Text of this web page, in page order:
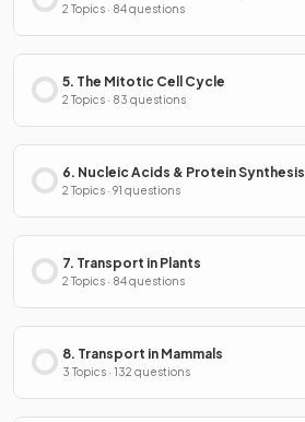
2 Topics · 84 questions
5. The Mitotic Cell Cycle
2 Topics · 83 questions
6. Nucleic Acids & Protein Synthesis
2 Topics · 91 questions
7. Transport in Plants
2 Topics · 84 questions
8. Transport in Mammals
3 Topics · 132 questions